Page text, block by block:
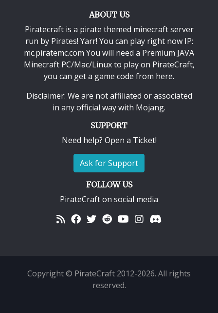
ABOUT US
Piratecraft is a pirate themed minecraft server
run by Pirates! Yarr! You can play right now IP:
mc.piratemc.com You will need a Premium JAVA
Minecraft PC/Mac/Linuxto play on PirateCraft,
you can get a game code from here.
Disclaimer: We are not affiliated or associated
in any official way with Mojang.
SUPPORT
Need help? Open a Ticket!
Ask for Support
FOLLOW US
PirateCraft on social media
Copyright © PirateCraft 2012-2026. All rights
reserved.